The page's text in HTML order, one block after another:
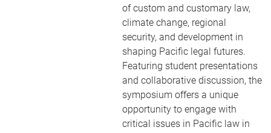
of custom and customary law,
climate change, regional
security, and development in
shaping Pacific legal futures.
Featuring student presentations
and collaborative discussion, the
symposium offers a unique
opportunity to engage with
critical issues in Pacific law in